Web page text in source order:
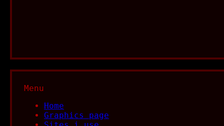
Menu
Home
Graphics page